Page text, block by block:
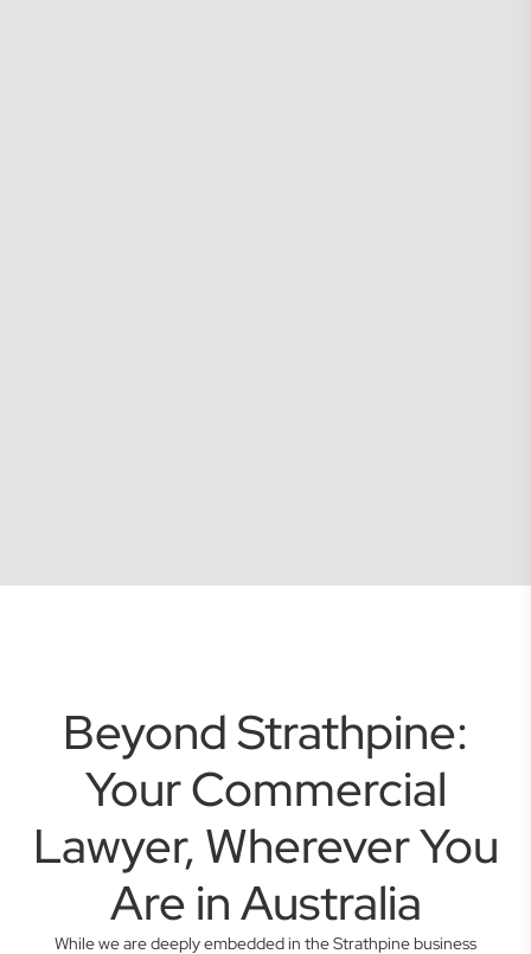
Beyond Strathpine:
Your Commercial
Lawyer, Wherever You
Are in Australia
While we are deeply embedded in the Strathpine business